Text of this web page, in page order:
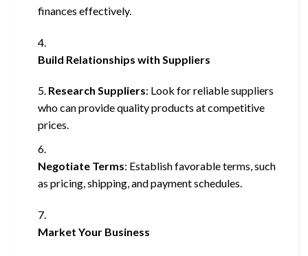
finances effectively.
Build Relationships with Suppliers
Research Suppliers: Look for reliable suppliers
who can provide quality products at competitive
prices.
Negotiate Terms: Establish favorable terms, such
as pricing, shipping, and payment schedules.
Market Your Business